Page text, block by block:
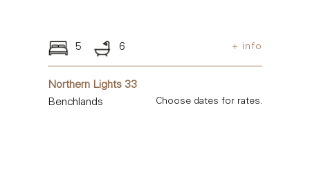
5 6 + info
Northern Lights 33
Benchlands
Choose dates for rates.